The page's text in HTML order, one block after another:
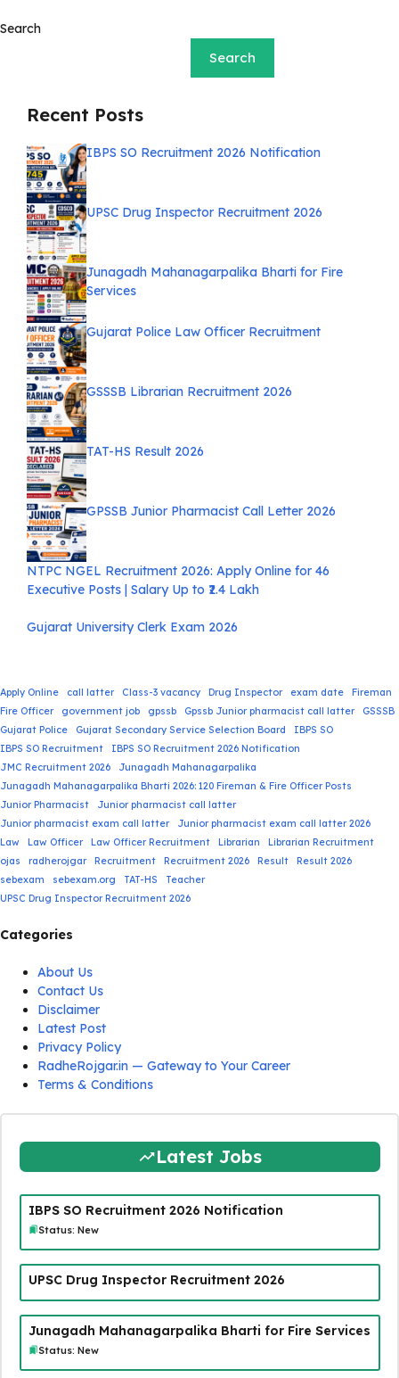
Search
Search
Recent Posts
IBPS SO Recruitment 2026 Notification
UPSC Drug Inspector Recruitment 2026
Junagadh Mahanagarpalika Bharti for Fire
Services
Gujarat Police Law Officer Recruitment
GSSSB Librarian Recruitment 2026
TAT-HS Result 2026
GPSSB Junior Pharmacist Call Letter 2026
NTPC NGEL Recruitment 2026: Apply Online for 46
Executive Posts | Salary Up to ₹2.4 Lakh
Gujarat University Clerk Exam 2026
Apply Online call latter Class-3 vacancy Drug Inspector exam date
Fireman
Fire Officer
government job gpssb Gpssb Junior pharmacist call latter
GSSSB
Gujarat Police
Gujarat Secondary Service Selection Board
IBPS SO
IBPS SO Recruitment
IBPS SO Recruitment 2026 Notification
JMC Recruitment 2026
Junagadh Mahanagarpalika
Junagadh Mahanagarpalika Bharti 2026: 120 Fireman & Fire Officer Posts
Junior Pharmacist
Junior pharmacist call latter
Junior pharmacist exam call latter
Junior pharmacist exam call latter 2026
Law
Law Officer Law Officer Recruitment Librarian
Librarian Recruitment
ojas
radherojgar Recruitment Recruitment 2026 Result
Result 2026
sebexam
sebexam.org TAT-HS
Teacher
UPSC Drug Inspector Recruitment 2026
Categories
About Us
Contact Us
Disclaimer
Latest Post
Privacy Policy
RadheRojgar.in — Gateway to Your Career
Terms & Conditions
Latest Jobs
IBPS SO Recruitment 2026 Notification
Status: New
UPSC Drug Inspector Recruitment 2026
Junagadh Mahanagarpalika Bharti for Fire Services
Status: New